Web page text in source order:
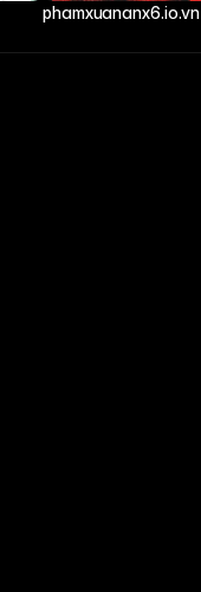
phamxuananx6.io.vn